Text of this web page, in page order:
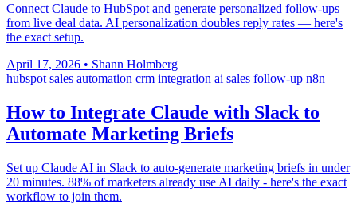
Connect Claude to HubSpot and generate personalized follow-ups
from live deal data. AI personalization doubles reply rates — here's
the exact setup.
April 17, 2026 • Shann Holmberg
hubspot sales automation crm integration ai sales follow-up n8n
How to Integrate Claude with Slack to
Automate Marketing Briefs
Set up Claude AI in Slack to auto-generate marketing briefs in under
20 minutes. 88% of marketers already use AI daily - here's the exact
workflow to join them.